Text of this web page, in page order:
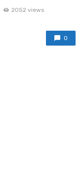
2052 views
0